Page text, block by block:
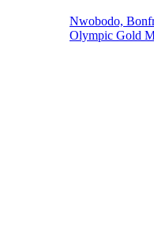
Nwobodo,
Olympic Gold